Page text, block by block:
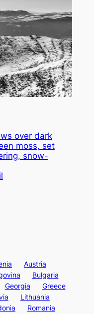
Austria
Bulgaria
Georgia
Greece
Lithuania
Romania